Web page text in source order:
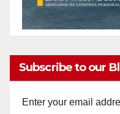
Subscribe to our
Enter your email